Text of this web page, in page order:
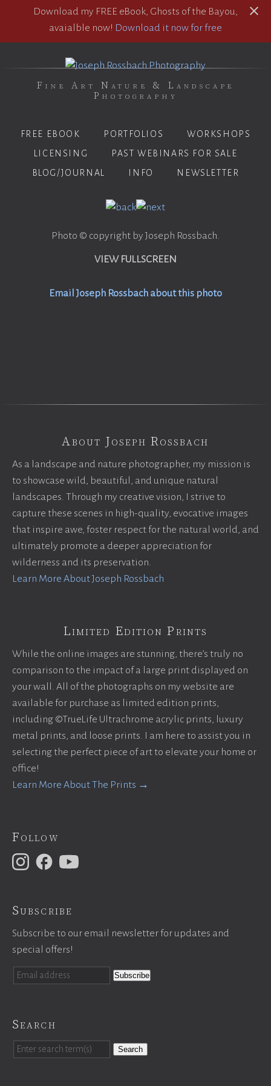
Download my FREE eBook, Ghosts of the Bayou,
avaialble now! Download it now for free
Fine Art Nature & Landscape
Photography
FREE EBOOK PORTFOLIOS
WORKSHOPS
LICENSING
PAST WEBINARS FOR SALE
BLOG/JOURNAL
INFO NEWSLETTER
Photo © copyright by Joseph Rossbach.
VIEW FULLSCREEN
Email Joseph Rossbach about this photo
About Joseph Rossbach
As a landscape and nature photographer, my mission is
to showcase wild, beautiful, and unique natural
landscapes. Through my creative vision, I strive to
capture these scenes in high-quality, evocative images
that inspire awe, foster respect for the natural world, and
ultimately promote a deeper appreciation for
wilderness and its preservation.
Learn More About Joseph Rossbach
Limited Edition Prints
While the online images are stunning, there’s truly no
comparison to the impact of a large print displayed on
your wall. All of the photographs on my website are
available for purchase as limited edition prints,
including ©TrueLife Ultrachrome acrylic prints, luxury
metal prints, and loose prints. I am here to assist you in
selecting the perfect piece of art to elevate your home or
office!
Learn More About The Prints →
Follow
Subscribe
Subscribe to our email newsletter for updates and
special offers!
Search
Search